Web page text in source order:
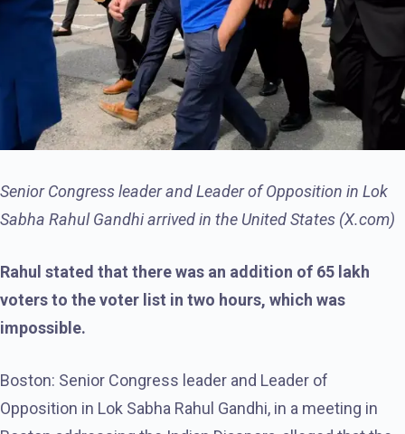
Senior Congress leader and Leader of Opposition in Lok
Sabha Rahul Gandhi arrived in the United States (X.com)
Rahul stated that there was an addition of 65 lakh
voters to the voter list in two hours, which was
impossible.
Boston: Senior Congress leader and Leader of
Opposition in Lok Sabha Rahul Gandhi, in a meeting in